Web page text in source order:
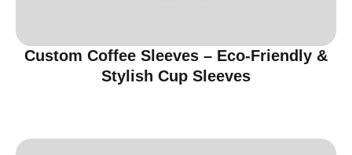
Custom Coffee Sleeves – Eco-Friendly &
Stylish Cup Sleeves